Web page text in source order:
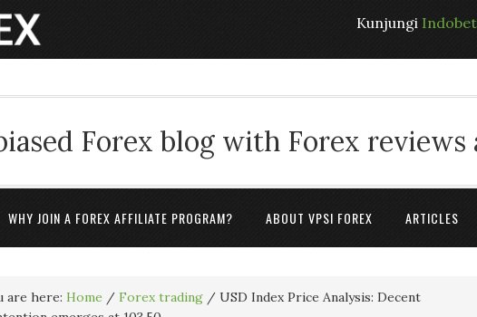
Kunjungi
Forex blog with Forex reviews
WHY JOIN A FOREX AFFILIATE PROGRAM? ABOUT VPSI FOREX ARTICLES
are here: Home / Forex trading / USD Index Price Analysis: Decent